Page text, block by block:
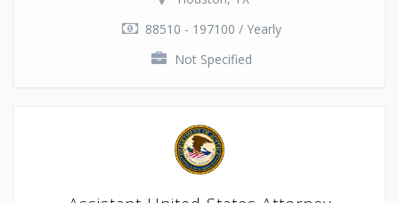
88510 - 197100 / Yearly
Not Specified